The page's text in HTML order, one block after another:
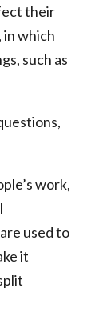
their
in which
such as
work,
used to
it